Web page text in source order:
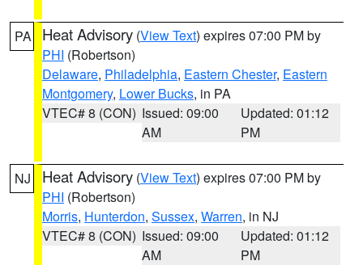
PA Heat Advisory (View Text) expires 07:00 PM by
PHI (Robertson)
Delaware, Philadelphia, Eastern Chester, Eastern
Montgomery, Lower Bucks, in PA
VTEC# 8 (CON) Issued: 09:00
AM
Updated: 01:12
PM
NJ Heat Advisory (View Text) expires 07:00 PM by
PHI (Robertson)
Morris, Hunterdon, Sussex, Warren, in NJ
VTEC# 8 (CON) Issued: 09:00
AM
Updated: 01:12
PM